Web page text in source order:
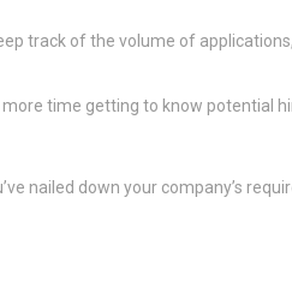
track of the volume of applications,
time getting to know potential
nailed down your company’s